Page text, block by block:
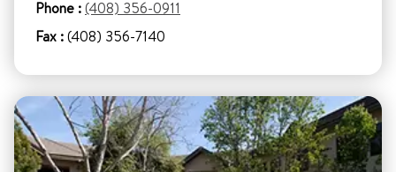
Phone :(408) 356-0911
Fax :(408) 356-7140